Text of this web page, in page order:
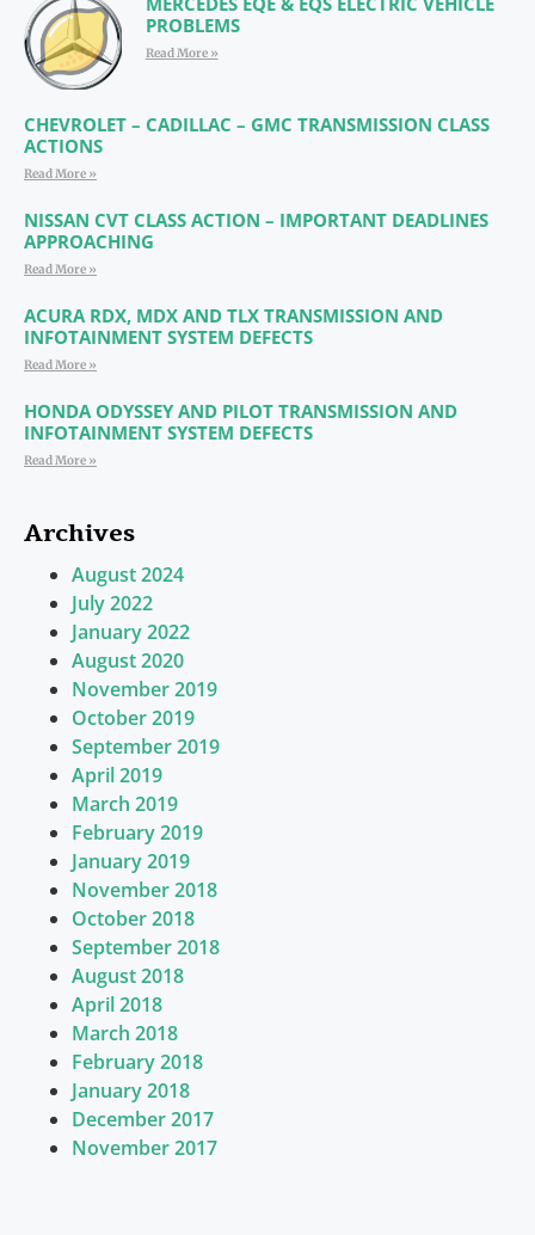
PROBLEMS
Read More »
CHEVROLET – CADILLAC – GMC TRANSMISSION CLASS
ACTIONS
Read More »
NISSAN CVT CLASS ACTION – IMPORTANT DEADLINES
APPROACHING
Read More »
ACURA RDX, MDX AND TLX TRANSMISSION AND
INFOTAINMENT SYSTEM DEFECTS
Read More »
HONDA ODYSSEY AND PILOT TRANSMISSION AND
INFOTAINMENT SYSTEM DEFECTS
Read More »
Archives
August 2024
July 2022
January 2022
August 2020
November 2019
October 2019
September 2019
April 2019
March 2019
February 2019
January 2019
November 2018
October 2018
September 2018
August 2018
April 2018
March 2018
February 2018
January 2018
December 2017
November 2017